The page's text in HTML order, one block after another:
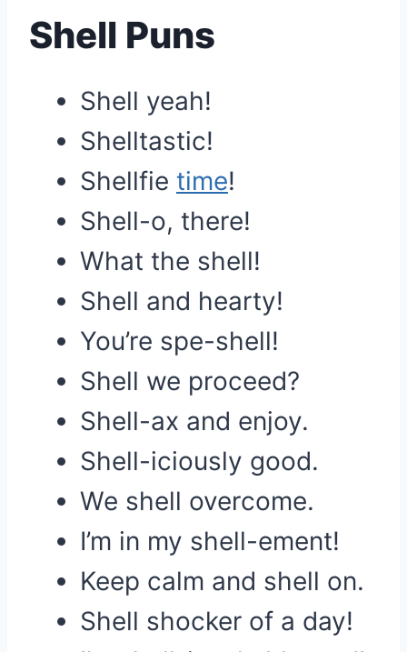
Shell Puns
Shell yeah!
Shelltastic!
Shellfie time!
Shell-o, there!
What the shell!
Shell and hearty!
You’re spe-shell!
Shell we proceed?
Shell-ax and enjoy.
Shell-iciously good.
We shell overcome.
I’m in my shell-ement!
Keep calm and shell on.
Shell shocker of a day!